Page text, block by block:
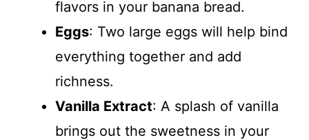
flavors in your banana bread.
Eggs: Two large eggs will help bind
everything together and add
richness.
Vanilla Extract: A splash of vanilla
brings out the sweetness in your